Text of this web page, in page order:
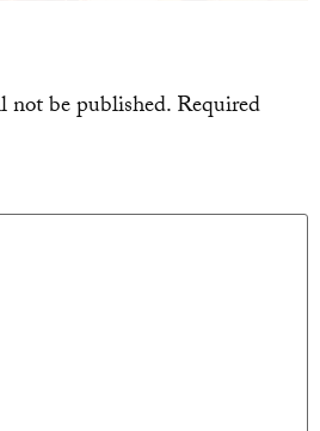
not be published.Required